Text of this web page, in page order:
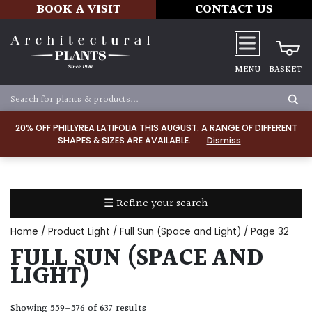
20% OFF PHILLYREA LATIFOLIA THIS AUGUST. A RANGE OF DIFFERENT
SHAPES & SIZES ARE AVAILABLE.
Dismiss
BOOK A VISIT CONTACT US
MENU BASKET
☰ Refine your search
TYPE
Dry
Home / Product Light / Full Sun (Space and Light) / Page 32
FULL SUN (SPACE AND
LIGHT)
Showing 559–576 of 637 results